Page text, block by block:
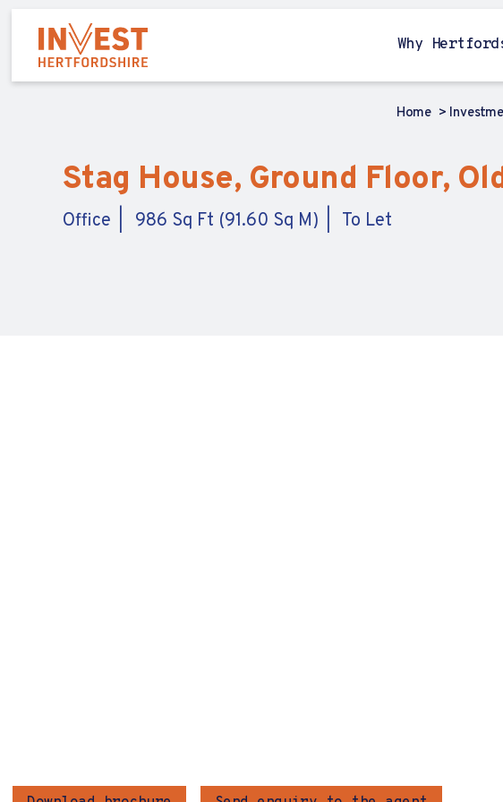
Why
Home
Stag House, Ground Floor,
Office 986 Sq Ft (91.60 Sq M) To Let